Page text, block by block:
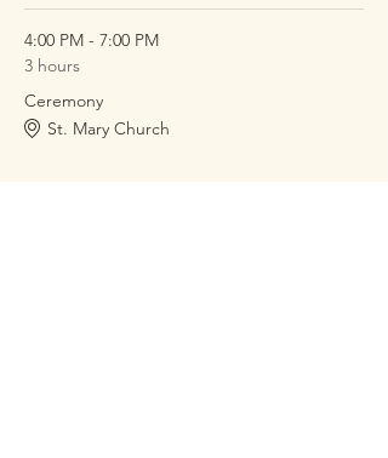
4:00 PM - 7:00 PM
3 hours
Ceremony
St. Mary Church